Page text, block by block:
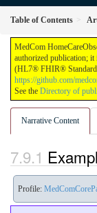
Table of Contents
MedCom
authorized publication;
(HL7® FHIR®
https://github.com/
See the Directory of
Narrative Content
Profile: